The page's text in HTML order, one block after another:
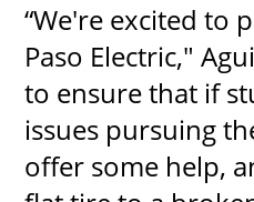
“We're excited to
Paso Electric,"
to ensure that if
issues pursuing
offer some help,